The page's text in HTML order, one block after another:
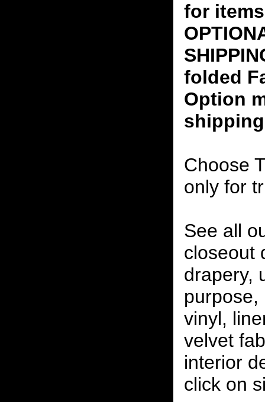
for
folded
Option
Choose
only for
See all
closeout
drapery,
purpose,
vinyl,
velvet
interior
click on